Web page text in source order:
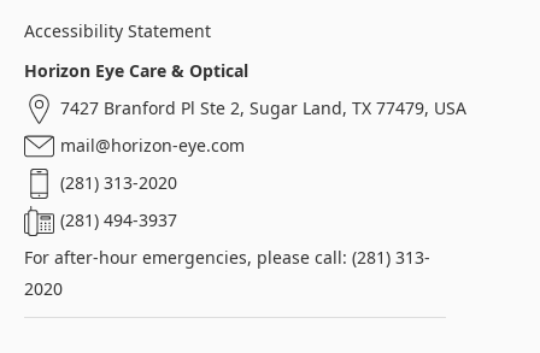
Accessibility Statement
Horizon Eye Care & Optical
7427 Branford Pl Ste 2, Sugar Land, TX 77479, USA
mail@horizon-eye.com
(281) 313-2020
(281) 494-3937
For after-hour emergencies, please call: (281) 313-
2020